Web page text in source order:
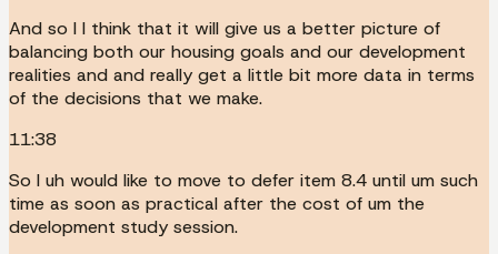
And so I I think that it will give us a better picture of
balancing both our housing goals and our development
realities and and really get a little bit more data in terms
of the decisions that we make.
11:38
So I uh would like to move to defer item 8.4 until um such
time as soon as practical after the cost of um the
development study session.